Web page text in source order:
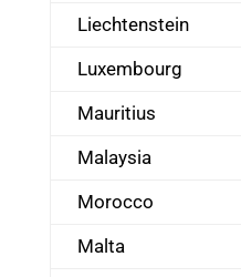
Liechtenstein
Luxembourg
Mauritius
Malaysia
Morocco
Malta